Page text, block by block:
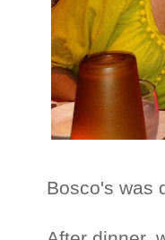
Bosco's was